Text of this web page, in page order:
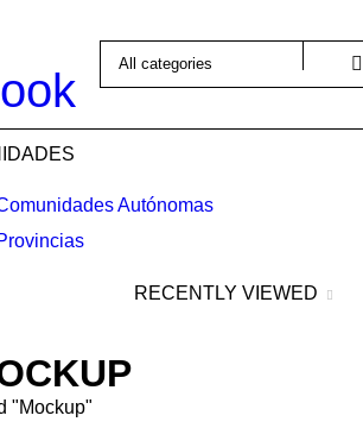
Autónomas
RECENTLY VIEWED
"Mockup"